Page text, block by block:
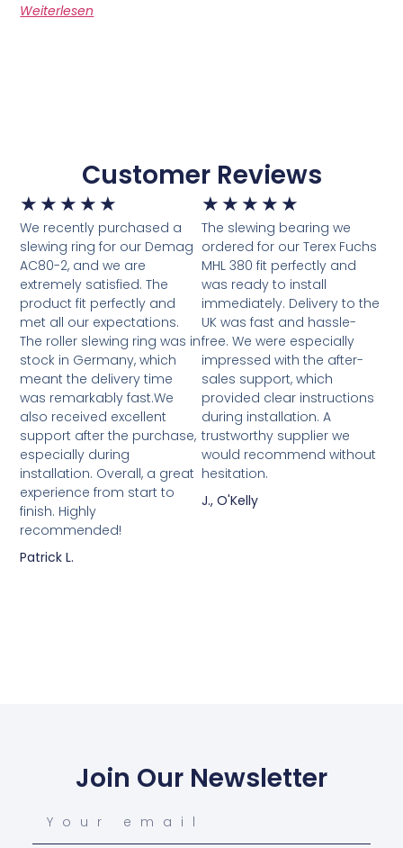
Weiterlesen
Customer Reviews
★ ★ ★ ★ ★
We recently purchased a
slewing ring for our Demag
AC80-2, and we are
extremely satisfied. The
product fit perfectly and
met all our expectations.
The roller slewing ring was in
stock in Germany, which
meant the delivery time
was remarkably fast.We
also received excellent
support after the purchase,
especially during
installation. Overall, a great
experience from start to
finish. Highly
recommended!
Patrick L.
★ ★ ★ ★ ★
The slewing bearing we
ordered for our Terex Fuchs
MHL 380 fit perfectly and
was ready to install
immediately. Delivery to the
UK was fast and hassle-
free. We were especially
impressed with the after-
sales support, which
provided clear instructions
during installation. A
trustworthy supplier we
would recommend without
hesitation.
J., O'Kelly
Join Our Newsletter